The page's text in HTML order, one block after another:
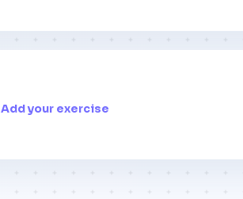
Add your exercise